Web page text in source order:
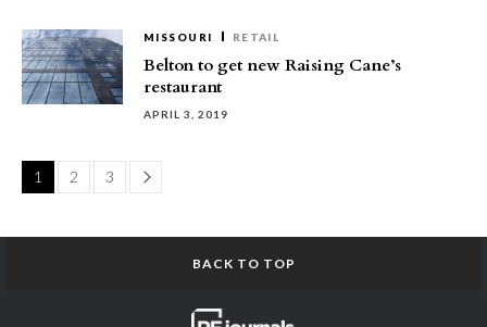
MISSOURI RETAIL
Belton to get new Raising Cane’s
restaurant
APRIL 3, 2019
1 2 3 Page
BACK TO TOP